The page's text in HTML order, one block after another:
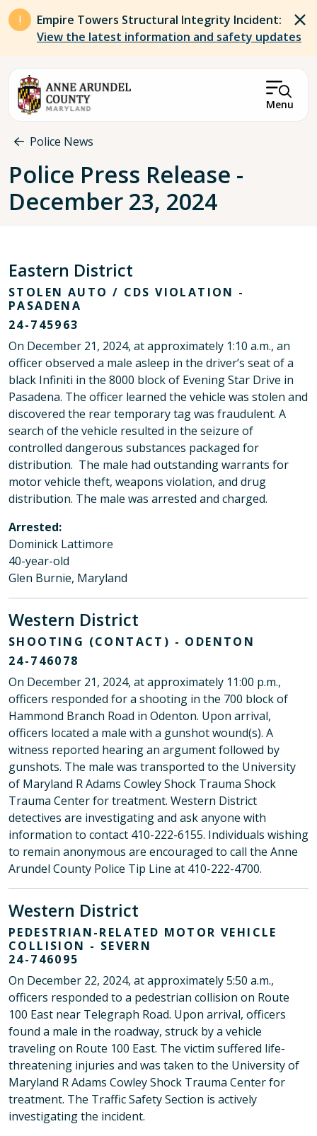
Skip to main content
Empire Towers Structural Integrity Incident:
View the latest information and safety updates
Menu
Breadcrumb
Police News
Police Press Release -
December 23, 2024
Eastern District
STOLEN AUTO / CDS VIOLATION -
PASADENA
24-745963
On December 21, 2024, at approximately 1:10 a.m., an
officer observed a male asleep in the driver’s seat of a
black Infiniti in the 8000 block of Evening Star Drive in
Pasadena. The officer learned the vehicle was stolen and
discovered the rear temporary tag was fraudulent. A
search of the vehicle resulted in the seizure of
controlled dangerous substances packaged for
distribution. The male had outstanding warrants for
motor vehicle theft, weapons violation, and drug
distribution. The male was arrested and charged.
Arrested:
Dominick Lattimore
40-year-old
Glen Burnie, Maryland
Western District
SHOOTING (CONTACT) - ODENTON
24-746078
On December 21, 2024, at approximately 11:00 p.m.,
officers responded for a shooting in the 700 block of
Hammond Branch Road in Odenton. Upon arrival,
officers located a male with a gunshot wound(s). A
witness reported hearing an argument followed by
gunshots. The male was transported to the University
of Maryland R Adams Cowley Shock Trauma Shock
Trauma Center for treatment. Western District
detectives are investigating and ask anyone with
information to contact 410-222-6155. Individuals wishing
to remain anonymous are encouraged to call the Anne
Arundel County Police Tip Line at 410-222-4700.
Western District
PEDESTRIAN-RELATED MOTOR VEHICLE
COLLISION - SEVERN
24-746095
On December 22, 2024, at approximately 5:50 a.m.,
officers responded to a pedestrian collision on Route
100 East near Telegraph Road. Upon arrival, officers
found a male in the roadway, struck by a vehicle
traveling on Route 100 East. The victim suffered life-
threatening injuries and was taken to the University of
Maryland R Adams Cowley Shock Trauma Center for
treatment. The Traffic Safety Section is actively
investigating the incident.